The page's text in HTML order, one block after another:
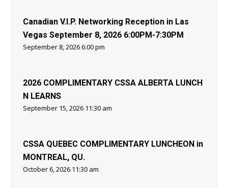
Canadian V.I.P. Networking Reception in Las
Vegas September 8, 2026 6:00PM-7:30PM
September 8, 2026 6:00 pm
2026 COMPLIMENTARY CSSA ALBERTA LUNCH
N LEARNS
September 15, 2026 11:30 am
CSSA QUEBEC COMPLIMENTARY LUNCHEON in
MONTREAL, QU.
October 6, 2026 11:30 am